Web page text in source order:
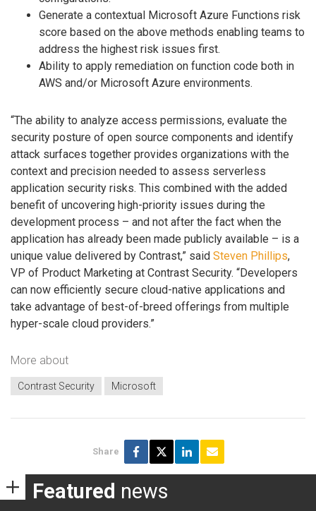
Generate a contextual Microsoft Azure Functions risk
score based on the above methods enabling teams to
address the highest risk issues first.
Ability to apply remediation on function code both in
AWS and/or Microsoft Azure environments.
“The ability to analyze access permissions, evaluate the
security posture of open source components and identify
attack surfaces together provides organizations with the
context and precision needed to assess serverless
application security risks. This combined with the added
benefit of uncovering high-priority issues during the
development process – and not after the fact when the
application has already been made publicly available – is a
unique value delivered by Contrast,” said Steven Phillips,
VP of Product Marketing at Contrast Security. “Developers
can now efficiently secure cloud-native applications and
take advantage of best-of-breed offerings from multiple
hyper-scale cloud providers.”
More about
Contrast Security Microsoft
Share
Featured news